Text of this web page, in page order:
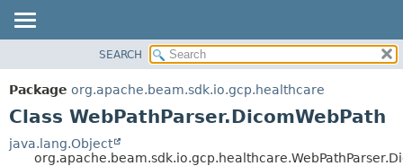
PACKAGE
CLASS
DEPRECATED
METHOD
SEARCH
Package org.apache.beam.sdk.io.gcp.healthcare
Class WebPathParser.DicomWebPath
java.lang.Object